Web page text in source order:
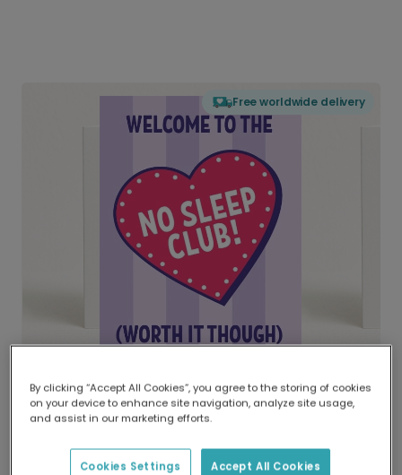
Free worldwide delivery
Delivered globally, printed locally.
Our worldwide network of printers means your
delivery and lower emissions.
By clicking “Accept All Cookies”, you agree to the storing of cookies
on your device to enhance site navigation, analyze site usage,
and assist in our marketing efforts.
Accept All Cookies
Cookies Settings